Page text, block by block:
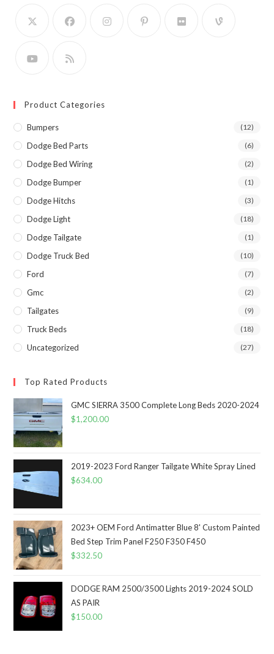
Product Categories
Bumpers (12)
Dodge Bed Parts (6)
Dodge Bed Wiring (2)
Dodge Bumper (1)
Dodge Hitchs (3)
Dodge Light (18)
Dodge Tailgate (1)
Dodge Truck Bed (10)
Ford (7)
Gmc (2)
Tailgates (9)
Truck Beds (18)
Uncategorized (27)
Top Rated Products
GMC SIERRA 3500 Complete Long Beds 2020-2024
$1,200.00
2019-2023 Ford Ranger Tailgate White Spray Lined
$634.00
2023+ OEM Ford Antimatter Blue 8' Custom Painted
Bed Step Trim Panel F250 F350 F450
$332.50
DODGE RAM 2500/3500 Lights 2019-2024 SOLD
AS PAIR
$150.00